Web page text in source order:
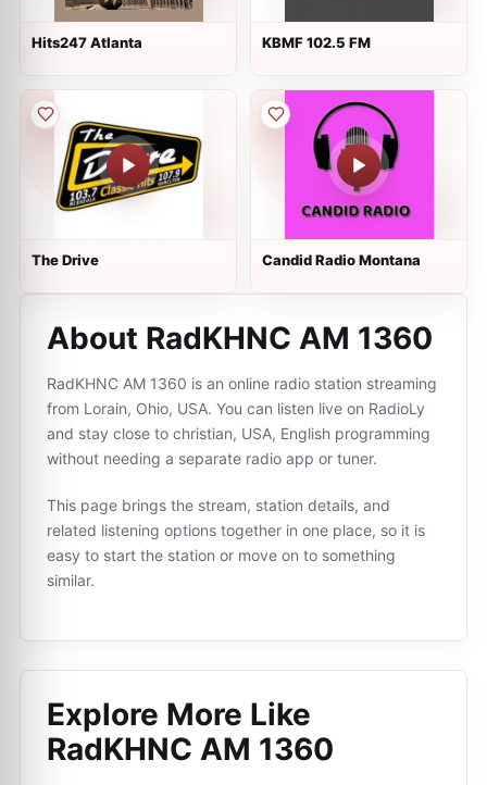
Hits247 Atlanta KBMF 102.5 FM
The Drive Candid Radio Montana
About RadKHNC AM 1360
RadKHNC AM 1360 is an online radio station streaming
from Lorain, Ohio, USA. You can listen live on RadioLy
and stay close to christian, USA, English programming
without needing a separate radio app or tuner.
This page brings the stream, station details, and
related listening options together in one place, so it is
easy to start the station or move on to something
similar.
Explore More Like
RadKHNC AM 1360